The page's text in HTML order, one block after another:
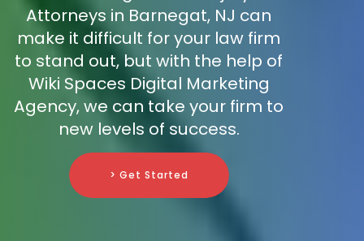
Attorneys in Barnegat, NJ can
make it difficult for your law firm
to stand out, but with the help of
Wiki Spaces Digital Marketing
Agency, we can take your firm to
new levels of success.
> Get Started